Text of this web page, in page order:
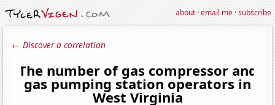
about·email me·subscribe
← Discover a correlation